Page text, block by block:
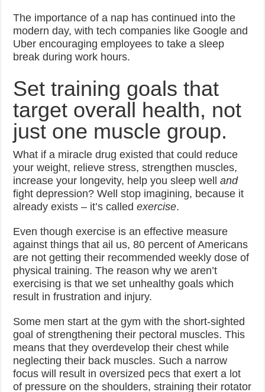
The importance of a nap has continued into the
modern day, with tech companies like Google and
Uber encouraging employees to take a sleep
break during work hours.
Set training goals that
target overall health, not
just one muscle group.
What if a miracle drug existed that could reduce
your weight, relieve stress, strengthen muscles,
increase your longevity, help you sleep welland
fight depression? Well stop imagining, because it
already exists – it’s calledexercise.
Even though exercise is an effective measure
against things that ail us, 80 percent of Americans
are not getting their recommended weekly dose of
physical training. The reason why we aren’t
exercising is that we set unhealthy goals which
result in frustration and injury.
Some men start at the gym with the short-sighted
goal of strengthening their pectoral muscles. This
means that they overdevelop their chest while
neglecting their back muscles. Such a narrow
focus will result in oversized pecs that exert a lot
of pressure on the shoulders, straining their rotator